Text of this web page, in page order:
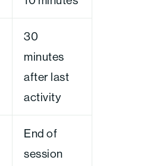
30
minutes
after last
activity
End of
session